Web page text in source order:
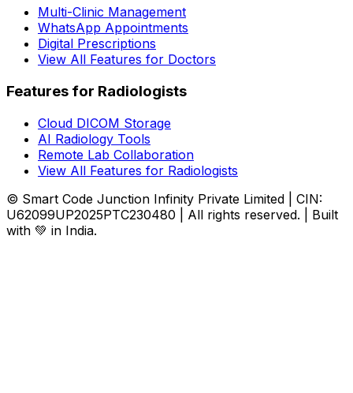
Multi-Clinic Management
WhatsApp Appointments
Digital Prescriptions
View All Features for Doctors
Features for Radiologists
Cloud DICOM Storage
AI Radiology Tools
Remote Lab Collaboration
View All Features for Radiologists
© Smart Code Junction Infinity Private Limited | CIN:
U62099UP2025PTC230480 | All rights reserved. | Built
with 💚 in India.